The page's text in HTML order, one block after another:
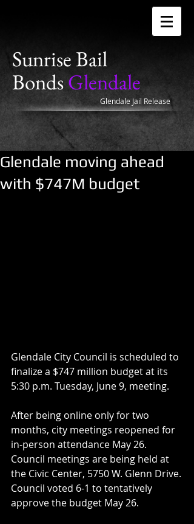
Sunrise Bail
BondsGlendale
Glendale Jail Release
Glendale moving ahead
with $747M budget
Glendale City Council is scheduled to
finalize a $747 million budget at its
5:30 p.m. Tuesday, June 9, meeting.
After being online only for two
months, city meetings reopened for
in-person attendance May 26.
Council meetings are being held at
the Civic Center, 5750 W. Glenn Drive.
Council voted 6-1 to tentatively
approve the budget May 26.